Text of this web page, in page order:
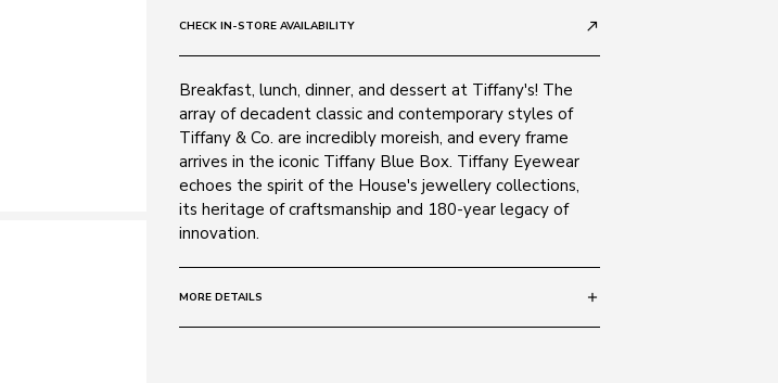
CHECK IN-STORE AVAILABILITY call_made
Breakfast, lunch, dinner, and dessert at Tiffany's! The
array of decadent classic and contemporary styles of
Tiffany & Co. are incredibly moreish, and every frame
arrives in the iconic Tiffany Blue Box. Tiffany Eyewear
echoes the spirit of the House's jewellery collections,
its heritage of craftsmanship and 180-year legacy of
innovation.
MORE DETAILS add